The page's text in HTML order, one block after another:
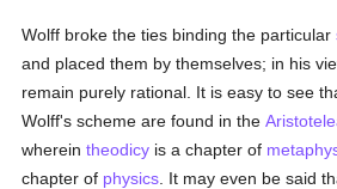
Wolff broke the ties binding the particular
and placed them by themselves; in his
remain purely rational. It is easy to see
Wolff's scheme are found in the
whereintheodicy is a chapter of
chapter of physics . It may even be said